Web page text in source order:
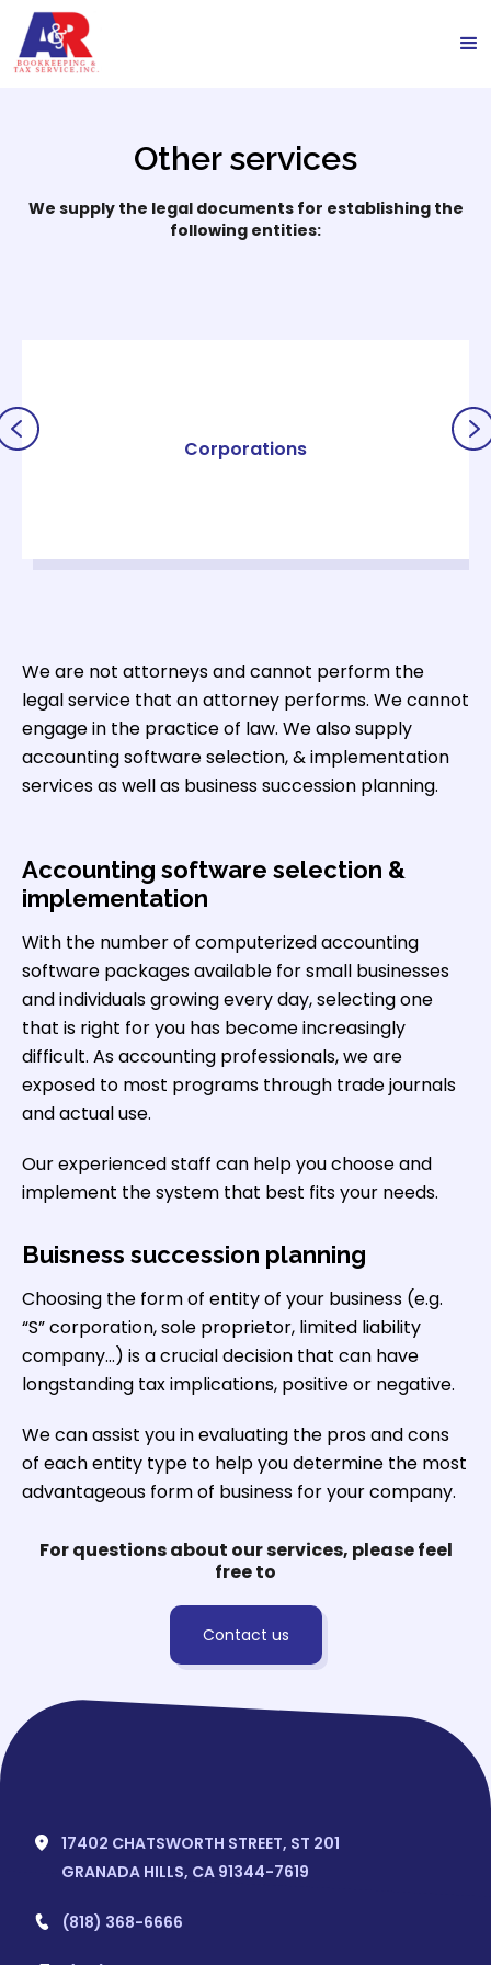
Other services
We supply the legal documents for establishing the
following entities:
Corporations
We are not attorneys and cannot perform the
legal service that an attorney performs. We cannot
engage in the practice of law. We also supply
accounting software selection, & implementation
services as well as business succession planning.
Accounting software selection &
implementation
With the number of computerized accounting
software packages available for small businesses
and individuals growing every day, selecting one
that is right for you has become increasingly
difficult. As accounting professionals, we are
exposed to most programs through trade journals
and actual use.
Our experienced staff can help you choose and
implement the system that best fits your needs.
Buisness succession planning
Choosing the form of entity of your business (e.g.
“S” corporation, sole proprietor, limited liability
company…) is a crucial decision that can have
longstanding tax implications, positive or negative.
We can assist you in evaluating the pros and cons
of each entity type to help you determine the most
advantageous form of business for your company.
For questions about our services, please feel
free to
Contact us
17402 CHATSWORTH STREET, ST 201
GRANADA HILLS, CA 91344-7619
(818) 368-6666